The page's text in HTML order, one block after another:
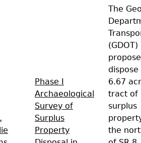
Phase I
Archaeological
Survey of
Surplus
Property
The
(GDOT)
6.67
tract of
surplus
the